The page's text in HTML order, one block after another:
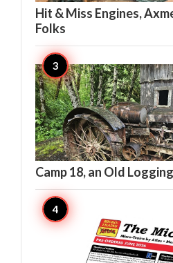
Hit & Miss Engines,
Folks
Camp 18, an Old